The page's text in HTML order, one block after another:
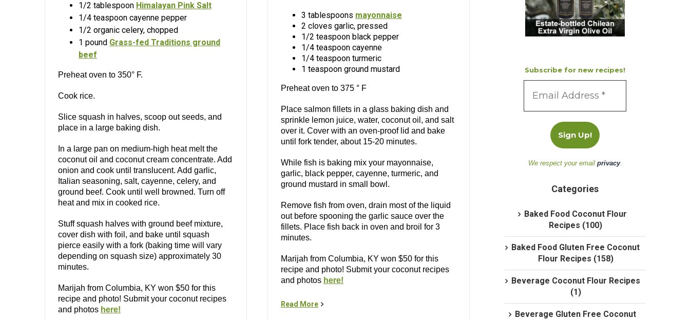
1/2 tablespoon Himalayan Pink Salt
1/4 teaspoon cayenne pepper
1/2 organic celery, chopped
1 pound Grass-fed Traditions ground
beef
Preheat oven to 350° F.
Cook rice.
Slice squash in halves, scoop out seeds, and
place in a large baking dish.
In a large pan on medium-high heat melt the
coconut oil and coconut cream concentrate. Add
onion and cook until translucent. Add garlic,
Italian seasoning, salt, cayenne, celery, and
ground beef. Cook until well browned. Turn off
heat and mix in cooked rice.
Stuff squash halves with ground beef mixture,
cover dish with foil, and bake until squash
pierce easily with a fork (baking time will vary
depending on squash size) approximately 30
minutes.
Marijah from Columbia, KY won $50 for this
recipe and photo! Submit your coconut recipes
and photos here!
3 tablespoons mayonnaise
2 cloves garlic, pressed
1/2 teaspoon black pepper
1/4 teaspoon cayenne
1/4 teaspoon turmeric
1 teaspoon ground mustard
Preheat oven to 375 ° F
Place salmon fillets in a glass baking dish and
sprinkle lemon juice, water, coconut oil, and salt
over it. Cover with an oven-proof lid and bake
until fork tender, about 15-20 minutes.
While fish is baking mix your mayonnaise,
garlic, black pepper, cayenne, turmeric, and
ground mustard in small bowl.
Remove fish from oven, drain most of the liquid
out before spooning the garlic sauce over the
fillets. Place fish back in oven and broil for 3
minutes.
Marijah from Columbia, KY won $50 for this
recipe and photo! Submit your coconut recipes
and photos here!
Read More
Subscribe for new recipes!
We respect your email privacy.
Categories
Baked Food Coconut Flour
Recipes (100)
Baked Food Gluten Free Coconut
Flour Recipes (158)
Beverage Coconut Flour Recipes
(1)
Beverage Gluten Free Coconut